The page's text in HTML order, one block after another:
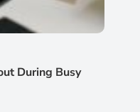
During Busy